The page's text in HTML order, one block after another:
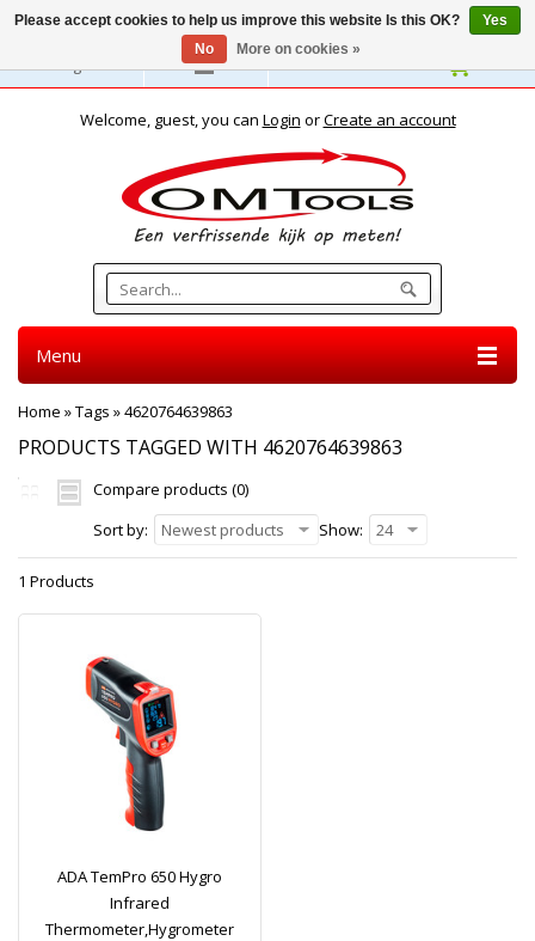
English
Welcome, guest, you can Login orCreate an account
Menu
Home »Tags »4620764639863
PRODUCTS TAGGED WITH 4620764639863
Compare products (0)
Sort by:
Newest products Show: 24
1 Products
ADA TemPro 650 Hygro
Infrared
Thermometer,Hygrometer
Please accept cookies to help us improve this website Is this OK?
Yes
No
More on cookies »